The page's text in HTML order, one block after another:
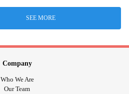
SEE MORE
Company
Who We Are
Our Team